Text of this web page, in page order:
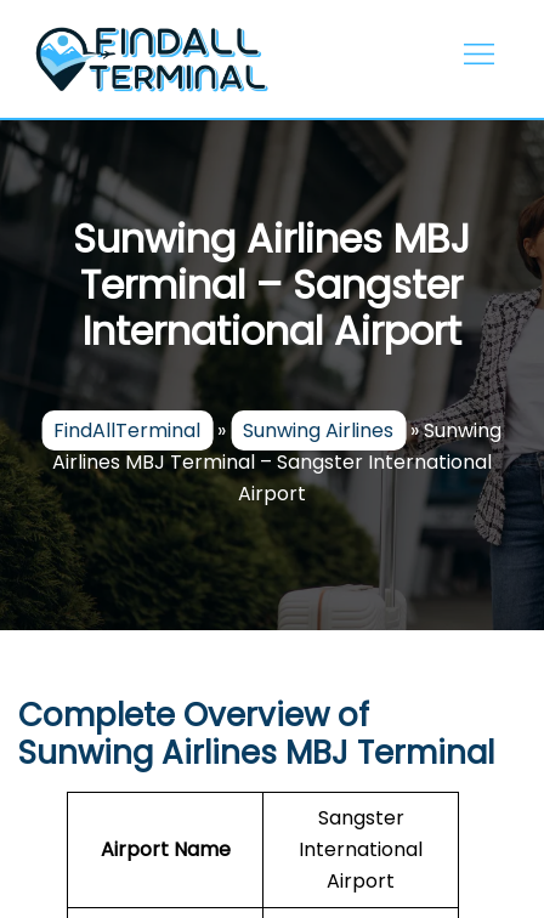
content
Sunwing Airlines MBJ
Terminal – Sangster
International Airport
FindAllTerminal » Sunwing Airlines »Sunwing
Airlines MBJ Terminal – Sangster International
Airport
Complete Overview of
Sunwing Airlines MBJ Terminal
Airport Name
Sangster
International
Airport